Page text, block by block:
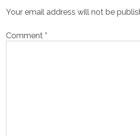
Your email address will not be
Comment *